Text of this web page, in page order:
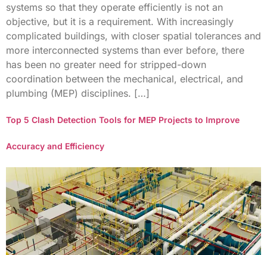
systems so that they operate efficiently is not an
objective, but it is a requirement. With increasingly
complicated buildings, with closer spatial tolerances and
more interconnected systems than ever before, there
has been no greater need for stripped-down
coordination between the mechanical, electrical, and
plumbing (MEP) disciplines. […]
Top 5 Clash Detection Tools for MEP Projects to Improve
Accuracy and Efficiency